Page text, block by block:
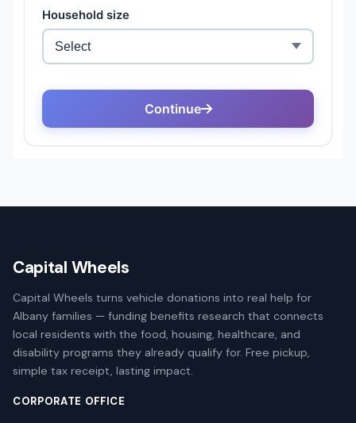
Capital Wheels
Capital Wheels turns vehicle donations into real help for
Albany families — funding benefits research that connects
local residents with the food, housing, healthcare, and
disability programs they already qualify for. Free pickup,
simple tax receipt, lasting impact.
CORPORATE OFFICE